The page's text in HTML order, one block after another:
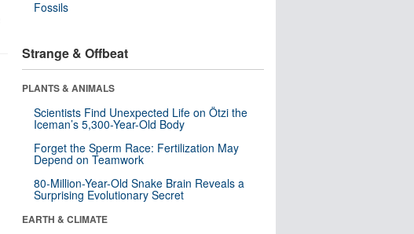
Fossils
Strange & Offbeat
PLANTS & ANIMALS
Scientists Find Unexpected Life on Ötzi the
Iceman’s 5,300-Year-Old Body
Forget the Sperm Race: Fertilization May
Depend on Teamwork
80-Million-Year-Old Snake Brain Reveals a
Surprising Evolutionary Secret
EARTH & CLIMATE